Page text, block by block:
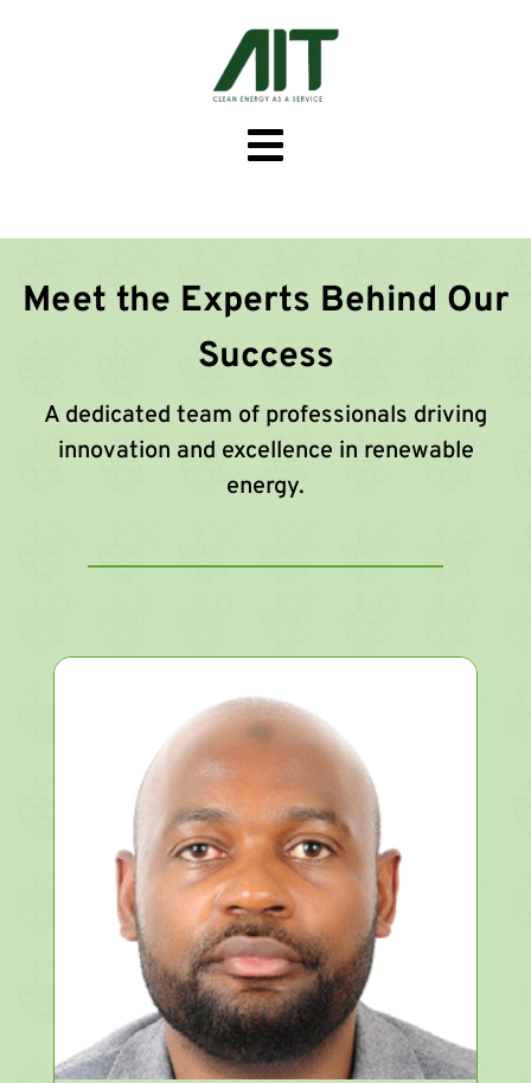
Meet the Experts Behind Our
Success
A dedicated team of professionals driving
innovation and excellence in renewable
energy.